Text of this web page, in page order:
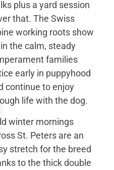
plus a yard session
that. The Swiss
working roots show
the calm, steady
families
early in puppyhood
continue to enjoy
life with the dog.
winter mornings
St. Peters are an
stretch for the breed
to the thick double